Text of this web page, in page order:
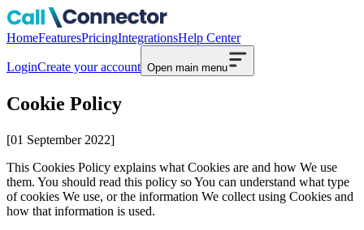
HomeFeaturesPricingIntegrationsHelp Center
LoginCreate your account Open main menu
Cookie Policy
[01 September 2022]
This Cookies Policy explains what Cookies are and how We use
them. You should read this policy so You can understand what type
of cookies We use, or the information We collect using Cookies and
how that information is used.